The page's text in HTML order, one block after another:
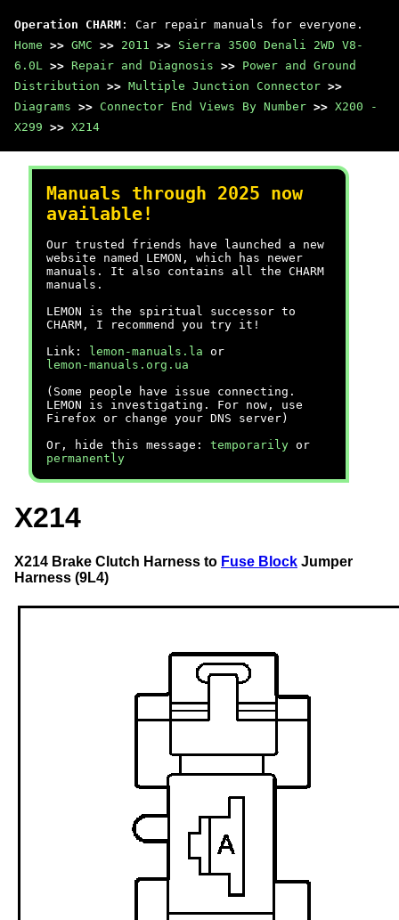
Operation CHARM : Car repair manuals for everyone.
Home >> GMC >> 2011 >> Sierra 3500 Denali 2WD V8-
6.0L >> Repair and Diagnosis >> Power and Ground
Distribution >> Multiple Junction Connector >>
Diagrams >> Connector End Views By Number >> X200 -
X299 >> X214
Manuals through 2025 now
available!
Our trusted friends have launched a new
website named LEMON, which has newer
manuals. It also contains all the CHARM
manuals.
LEMON is the spiritual successor to
CHARM, I recommend you try it!
Link:
lemon-manuals.la or
lemon-manuals.org.ua
(Some people have issue connecting.
LEMON is investigating. For now, use
Firefox or change your DNS server)
Or, hide this message: temporarily or
permanently
X214
X214 Brake Clutch Harness to Fuse Block Jumper
Harness (9L4)